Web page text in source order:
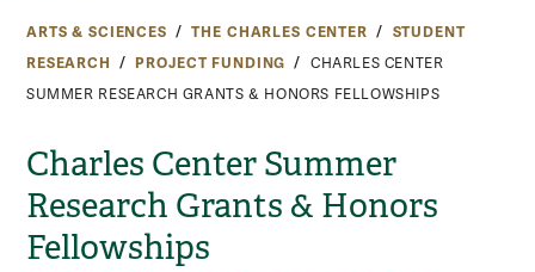
ARTS & SCIENCES THE CHARLES CENTER
STUDENT
RESEARCH
PROJECT FUNDING
CHARLES CENTER
SUMMER RESEARCH GRANTS & HONORS FELLOWSHIPS
Charles Center Summer
Research Grants & Honors
Fellowships